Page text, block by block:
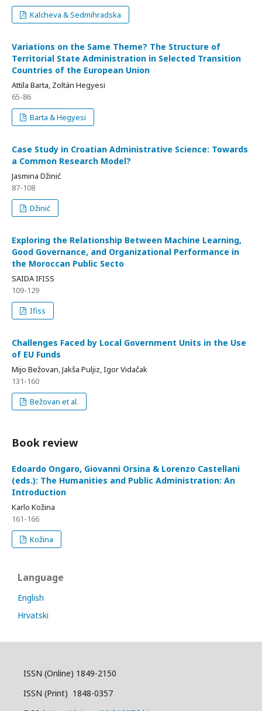
Kalcheva & Sedmihradska
Variations on the Same Theme? The Structure of
Territorial State Administration in Selected Transition
Countries of the European Union
Attila Barta, Zoltán Hegyesi
65-86
Barta & Hegyesi
Case Study in Croatian Administrative Science: Towards
a Common Research Model?
Jasmina Džinić
87-108
Džinić
Exploring the Relationship Between Machine Learning,
Good Governance, and Organizational Performance in
the Moroccan Public Secto
SAIDA IFISS
109-129
Ifiss
Challenges Faced by Local Government Units in the Use
of EU Funds
Mijo Bežovan, Jakša Puljiz, Igor Vidačak
131-160
Bežovan et al.
Book review
Edoardo Ongaro, Giovanni Orsina & Lorenzo Castellani
(eds.): The Humanities and Public Administration: An
Introduction
Karlo Kožina
161-166
Kožina
Language
English
Hrvatski
ISSN (Online) 1849-2150
ISSN (Print) 1848-0357